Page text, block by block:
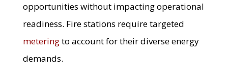
opportunities without impacting operational
readiness. Fire stations require targeted
meteringto account for their diverse energy
demands.